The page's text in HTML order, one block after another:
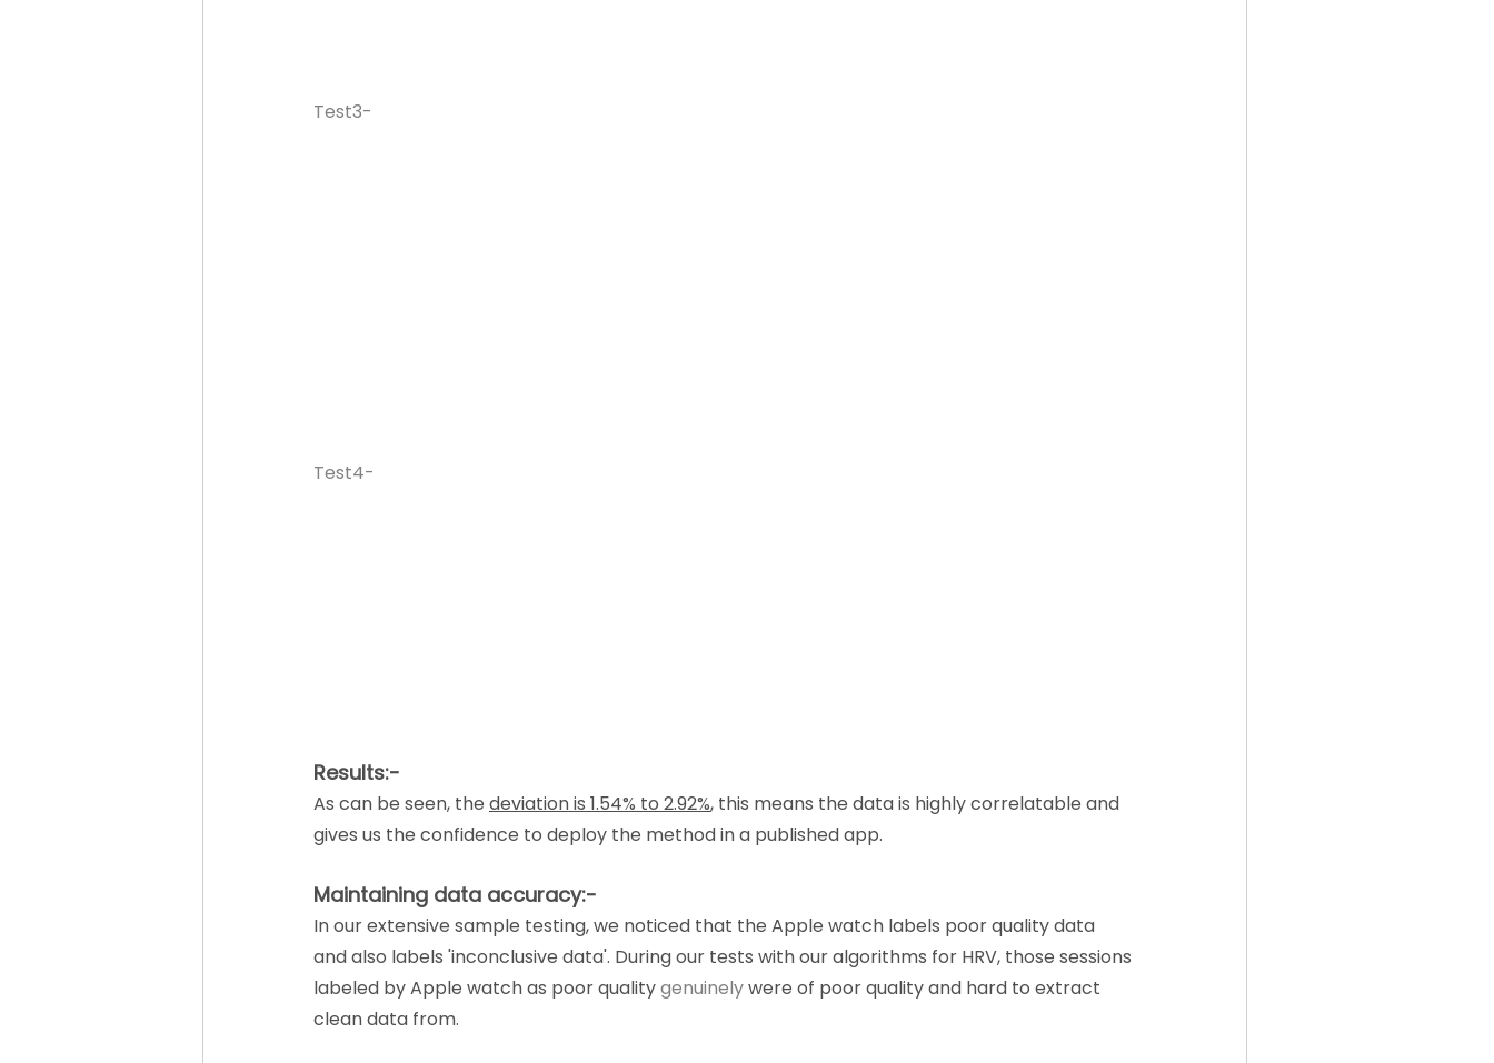
Test3-
Test4-
Results:-
As can be seen, the deviation is 1.54% to 2.92%, this means the data is highly correlatable and
gives us the confidence to deploy the method in a published app.
Maintaining data accuracy:-
In our extensive sample testing, we noticed that the Apple watch labels poor quality data
and also labels 'inconclusive data'. During our tests with our algorithms for HRV, those sessions
labeled by Apple watch as poor quality genuinely were of poor quality and hard to extract
clean data from.